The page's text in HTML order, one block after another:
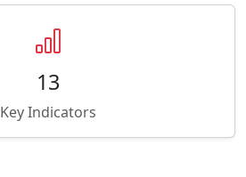
13
Key Indicators